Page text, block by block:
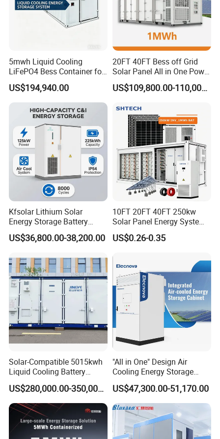
5mwh Liquid Cooling
LiFePO4 Bess Container for
Industrial & Commercial
Energy Storage
US$194,940.00
20FT 40FT Bess off Grid
Solar Panel All in One Power
Station Container Liquid
Cooling 500kwh 1mwh
Lithium Battery Cabinet
Container Price
US$109,800.00-110,000.00
Kfsolar Lithium Solar
Energy Storage Battery
System with Bidirectional
Inverters
US$36,800.00-38,200.00
10FT 20FT 40FT 250kw
Solar Panel Energy System
Container with 1mwh 2mwh
3mwh 4mwh 5mwh
US$0.26-0.35
Solar-Compatible 5015kwh
Liquid Cooling Battery
Energy Storage System with
Domestic 314ah 104s Long
Pack (20FT Container,
Power-Ready Design)
US$280,000.00-350,000.00
"All in One" Design Air
Cooling Energy Storage
System Cabinet
US$47,300.00-51,170.00